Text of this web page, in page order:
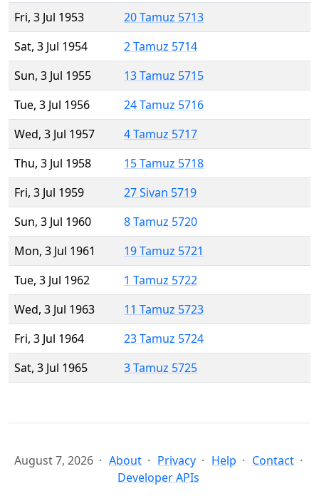
Fri, 3 Jul 1953
20 Tamuz 5713
Sat, 3 Jul 1954
2 Tamuz 5714
Sun, 3 Jul 1955
13 Tamuz 5715
Tue, 3 Jul 1956
24 Tamuz 5716
Wed, 3 Jul 1957
4 Tamuz 5717
Thu, 3 Jul 1958
15 Tamuz 5718
Fri, 3 Jul 1959
27 Sivan 5719
Sun, 3 Jul 1960
8 Tamuz 5720
Mon, 3 Jul 1961
19 Tamuz 5721
Tue, 3 Jul 1962
1 Tamuz 5722
Wed, 3 Jul 1963
11 Tamuz 5723
Fri, 3 Jul 1964
23 Tamuz 5724
Sat, 3 Jul 1965
3 Tamuz 5725
August 7, 2026 About Privacy Help
Contact
Developer APIs